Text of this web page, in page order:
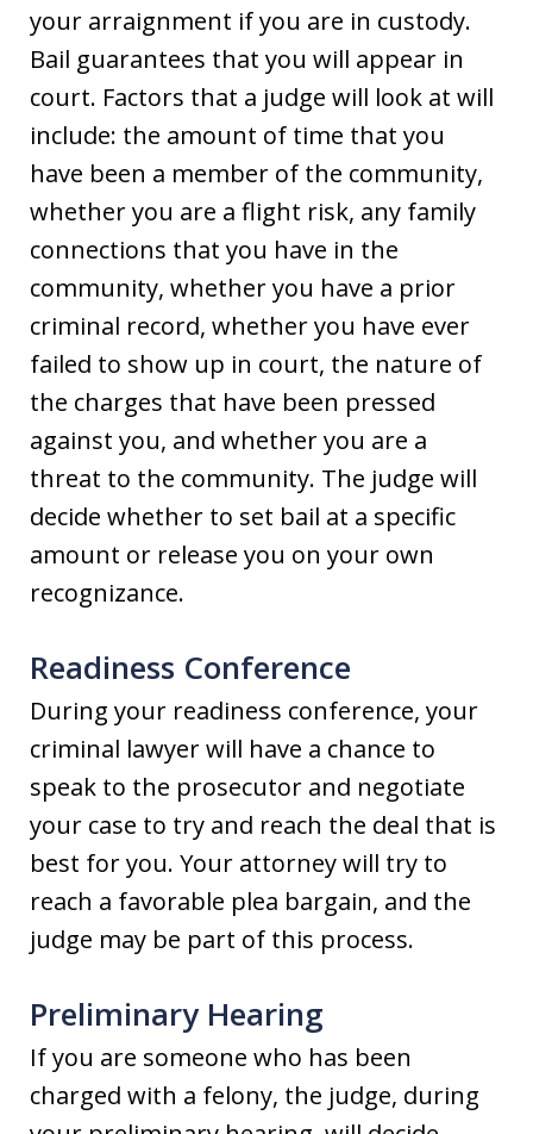
your arraignment if you are in custody.
Bail guarantees that you will appear in
court. Factors that a judge will look at will
include: the amount of time that you
have been a member of the community,
whether you are a flight risk, any family
connections that you have in the
community, whether you have a prior
criminal record, whether you have ever
failed to show up in court, the nature of
the charges that have been pressed
against you, and whether you are a
threat to the community. The judge will
decide whether to set bail at a specific
amount or release you on your own
recognizance.
Readiness Conference
During your readiness conference, your
criminal lawyer will have a chance to
speak to the prosecutor and negotiate
your case to try and reach the deal that is
best for you. Your attorney will try to
reach a favorable plea bargain, and the
judge may be part of this process.
Preliminary Hearing
If you are someone who has been
charged with a felony, the judge, during